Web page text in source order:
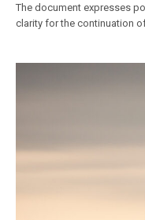
The document expresses
clarity for the continuation